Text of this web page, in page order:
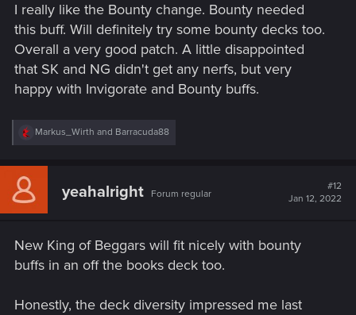
I really like the Bounty change. Bounty needed
this buff. Will definitely try some bounty decks too.
Overall a very good patch. A little disappointed
that SK and NG didn't get any nerfs, but very
happy with Invigorate and Bounty buffs.
R
c
i
:
Markus_Wirth and Barracuda88
yeahalright Forum regular
#12
Jan 12, 2022
New King of Beggars will fit nicely with bounty
buffs in an off the books deck too.
Honestly, the deck diversity impressed me last